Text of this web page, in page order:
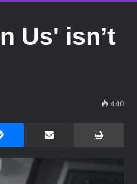
Us' isn’t
440
Share via Email